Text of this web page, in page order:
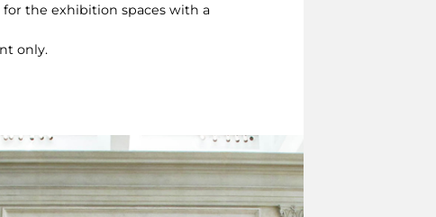
for the exhibition spaces with a
only.